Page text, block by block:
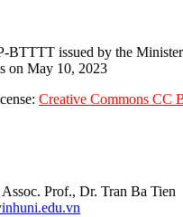
BTTTT issued by the
on May 10, 2023
Creative Commons CC
Prof., Dr. Tran Ba Tien